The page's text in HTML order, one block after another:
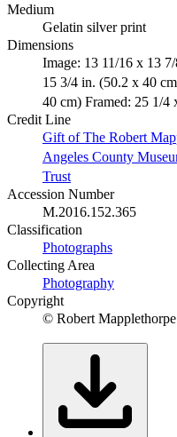
Medium
Gelatin silver print
Dimensions
Image: 13 11/16 x 13
15 3/4 in. (50.2 x 40
40 cm) Framed: 25 1/
Credit Line
Gift of The Robert
Angeles County
Trust
Accession Number
M.2016.152.365
Classification
Photographs
Collecting Area
Photography
Copyright
© Robert